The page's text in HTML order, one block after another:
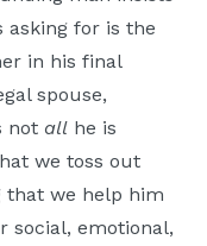
asking for is the
in his final
spouse,
not all he is
we toss out
that we help him
social, emotional,